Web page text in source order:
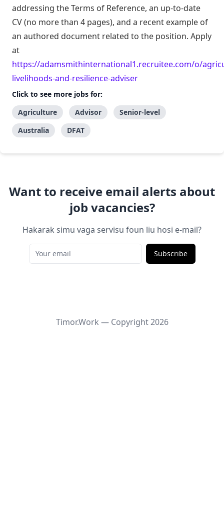
addressing the Terms of Reference, an up-to-date
CV (no more than 4 pages), and a recent example of
an authored document related to the position. Apply
at
https://adamsmithinternational1.recruitee.com/o/
livelihoods-and-resilience-adviser
Click to see more jobs for:
Agriculture
Advisor
Senior-level
Australia
DFAT
Want to receive email alerts about
job vacancies?
Hakarak simu vaga servisu foun liu hosi e-mail?
Subscribe
Timor.Work — Copyright2026